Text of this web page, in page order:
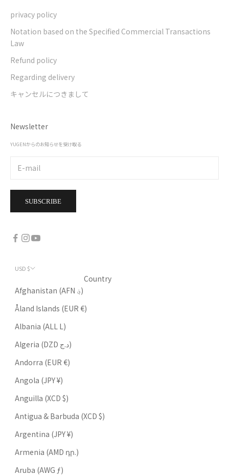
privacy policy
Notation based on the Specified Commercial Transactions
Law
Refund policy
Regarding delivery
キャンセルにつきまして
Newsletter
YUGENからのお知らせを受け取る
SUBSCRIBE
USD $
Country
Afghanistan (AFN ؋)
Åland Islands (EUR €)
Albania (ALL L)
Algeria (DZD د.ج)
Andorra (EUR €)
Angola (JPY ¥)
Anguilla (XCD $)
Antigua & Barbuda (XCD $)
Argentina (JPY ¥)
Armenia (AMD դր.)
Aruba (AWG ƒ)